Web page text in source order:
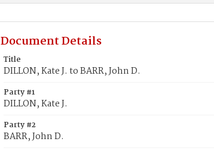
Document Details
Title
DILLON, Kate J. to BARR, John D.
Party #1
DILLON, Kate J.
Party #2
BARR, John D.